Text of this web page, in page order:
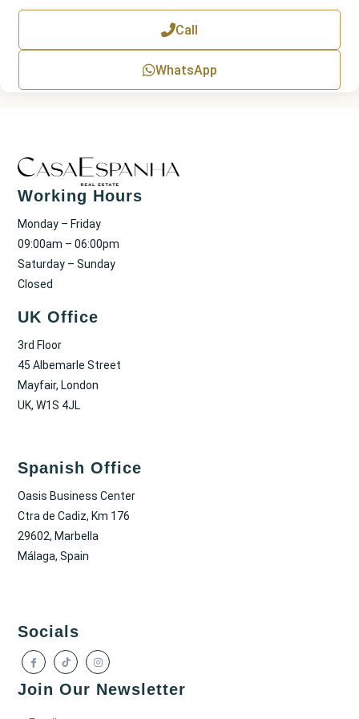
e
Call
WhatsApp
Working Hours
Monday – Friday
09:00am – 06:00pm
Saturday – Sunday
Closed
UK Office
3rd Floor
45 Albemarle Street
Mayfair, London
UK, W1S 4JL
Spanish Office
Oasis Business Center
Ctra de Cadiz, Km 176
29602, Marbella
Málaga, Spain
Socials
Join Our Newsletter